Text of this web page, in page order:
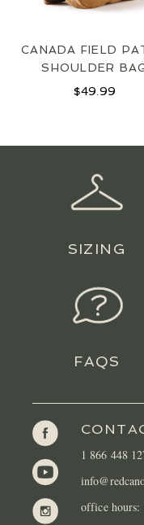
CANADA FIELD
SHOULDER
$49.99
SIZING
FAQS
1 866 448
office